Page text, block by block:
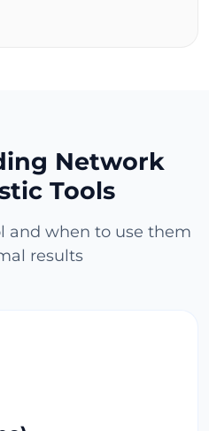
Network
Tools
and when to use them
results